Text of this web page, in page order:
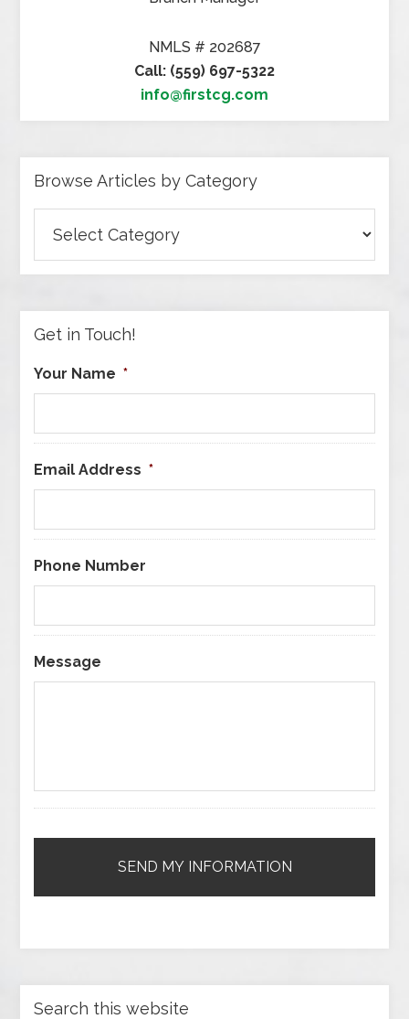
NMLS # 202687
Call: (559) 697-5322
info@firstcg.com
Browse Articles by Category
Articles
by
Get in Touch!
Your Name *
Email Address *
Phone Number
Message
Search this website